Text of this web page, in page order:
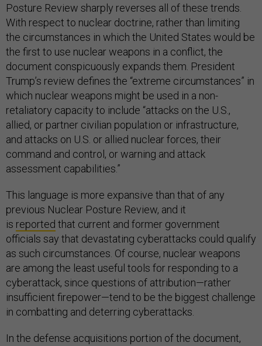
Posture Review sharply reverses all of these trends.
With respect to nuclear doctrine, rather than limiting
the circumstances in which the United States would be
the first to use nuclear weapons in a conflict, the
document conspicuously expands them. President
Trump’s review defines the “extreme circumstances” in
which nuclear weapons might be used in a non-
retaliatory capacity to include “attacks on the U.S.,
allied, or partner civilian population or infrastructure,
and attacks on U.S. or allied nuclear forces, their
command and control, or warning and attack
assessment capabilities.”
This language is more expansive than that of any
previous Nuclear Posture Review, and it
is reported that current and former government
officials say that devastating cyberattacks could qualify
as such circumstances. Of course, nuclear weapons
are among the least useful tools for responding to a
cyberattack, since questions of attribution—rather
insufficient firepower—tend to be the biggest challenge
in combatting and deterring cyberattacks.
In the defense acquisitions portion of the document,